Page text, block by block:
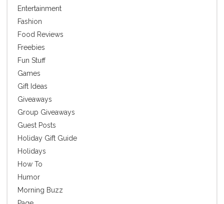
Entertainment
Fashion
Food Reviews
Freebies
Fun Stuff
Games
Gift Ideas
Giveaways
Group Giveaways
Guest Posts
Holiday Gift Guide
Holidays
How To
Humor
Morning Buzz